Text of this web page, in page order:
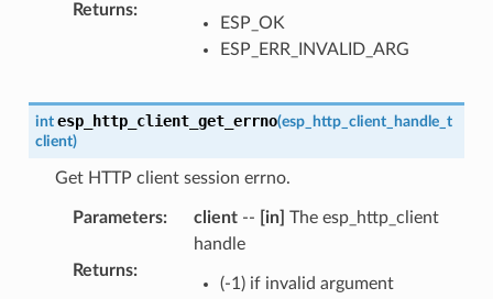
Returns:
ESP_OK
ESP_ERR_INVALID_ARG
int esp_http_client_get_errno(esp_http_client_handle_t
client)
Get HTTP client session errno.
Parameters: client-- [in] The esp_http_client
handle
Returns:
(-1) if invalid argument